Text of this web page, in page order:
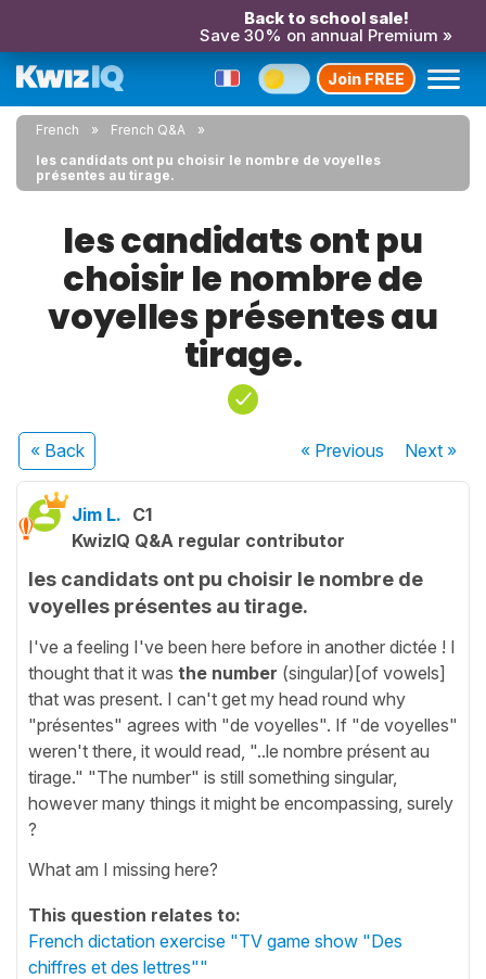
Back to school sale!
Save 30% on annual Premium »
Join FREE
French
French Q&A
les candidats ont pu choisir le nombre de voyelles
présentes au tirage.
les candidats ont pu
choisir le nombre de
voyelles présentes au
tirage.
« Back « Previous Next»
Jim L. C1
KwizIQ Q&A regular contributor
les candidats ont pu choisir le nombre de
voyelles présentes au tirage.
I've a feeling I've been here before in another dictée ! I
thought that it was the number (singular)[of vowels]
that was present. I can't get my head round why
"présentes" agrees with "de voyelles". If "de voyelles"
weren't there, it would read, "..le nombre présent au
tirage." "The number" is still something singular,
however many things it might be encompassing, surely
?
What am I missing here?
This question relates to:
French dictation exercise "TV game show "Des
chiffres et des lettres""